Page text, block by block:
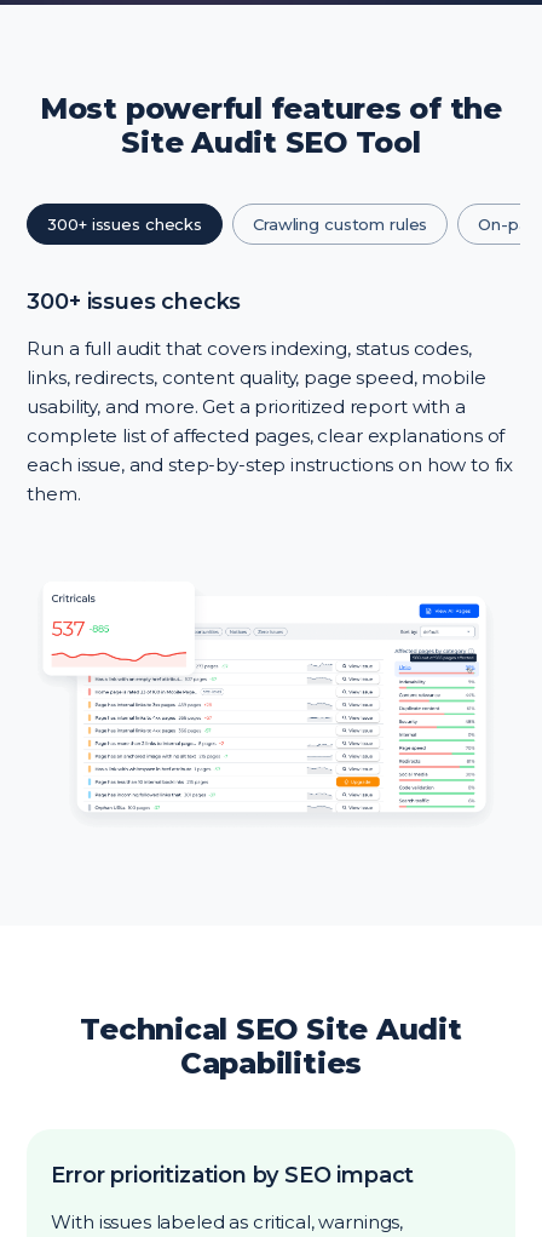
Most powerful features of the
Site Audit SEO Tool
300+ issues checks Crawling custom rules On-
300+ issues checks
Run a full audit that covers indexing, status codes,
links, redirects, content quality, page speed, mobile
usability, and more. Get a prioritized report with a
complete list of affected pages, clear explanations of
each issue, and step-by-step instructions on how to fix
them.
Technical SEO Site Audit
Capabilities
Error prioritization by SEO impact
With issues labeled as critical, warnings,